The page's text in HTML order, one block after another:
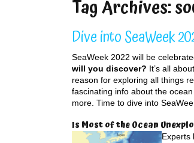
Tag Archives:
Dive into SeaWeek
SeaWeek 2022 will be
will you discover? It’s all
reason for exploring all things
fascinating info about the
more. Time to dive into
Is Most of the Ocean
Experts